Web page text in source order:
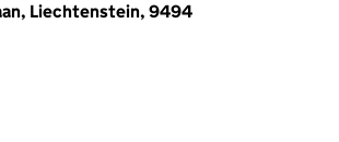
Liechtenstein, 9494